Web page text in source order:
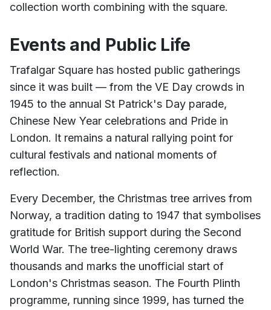
collection worth combining with the square.
Events and Public Life
Trafalgar Square has hosted public gatherings
since it was built — from the VE Day crowds in
1945 to the annual St Patrick's Day parade,
Chinese New Year celebrations and Pride in
London. It remains a natural rallying point for
cultural festivals and national moments of
reflection.
Every December, the Christmas tree arrives from
Norway, a tradition dating to 1947 that symbolises
gratitude for British support during the Second
World War. The tree-lighting ceremony draws
thousands and marks the unofficial start of
London's Christmas season. The Fourth Plinth
programme, running since 1999, has turned the